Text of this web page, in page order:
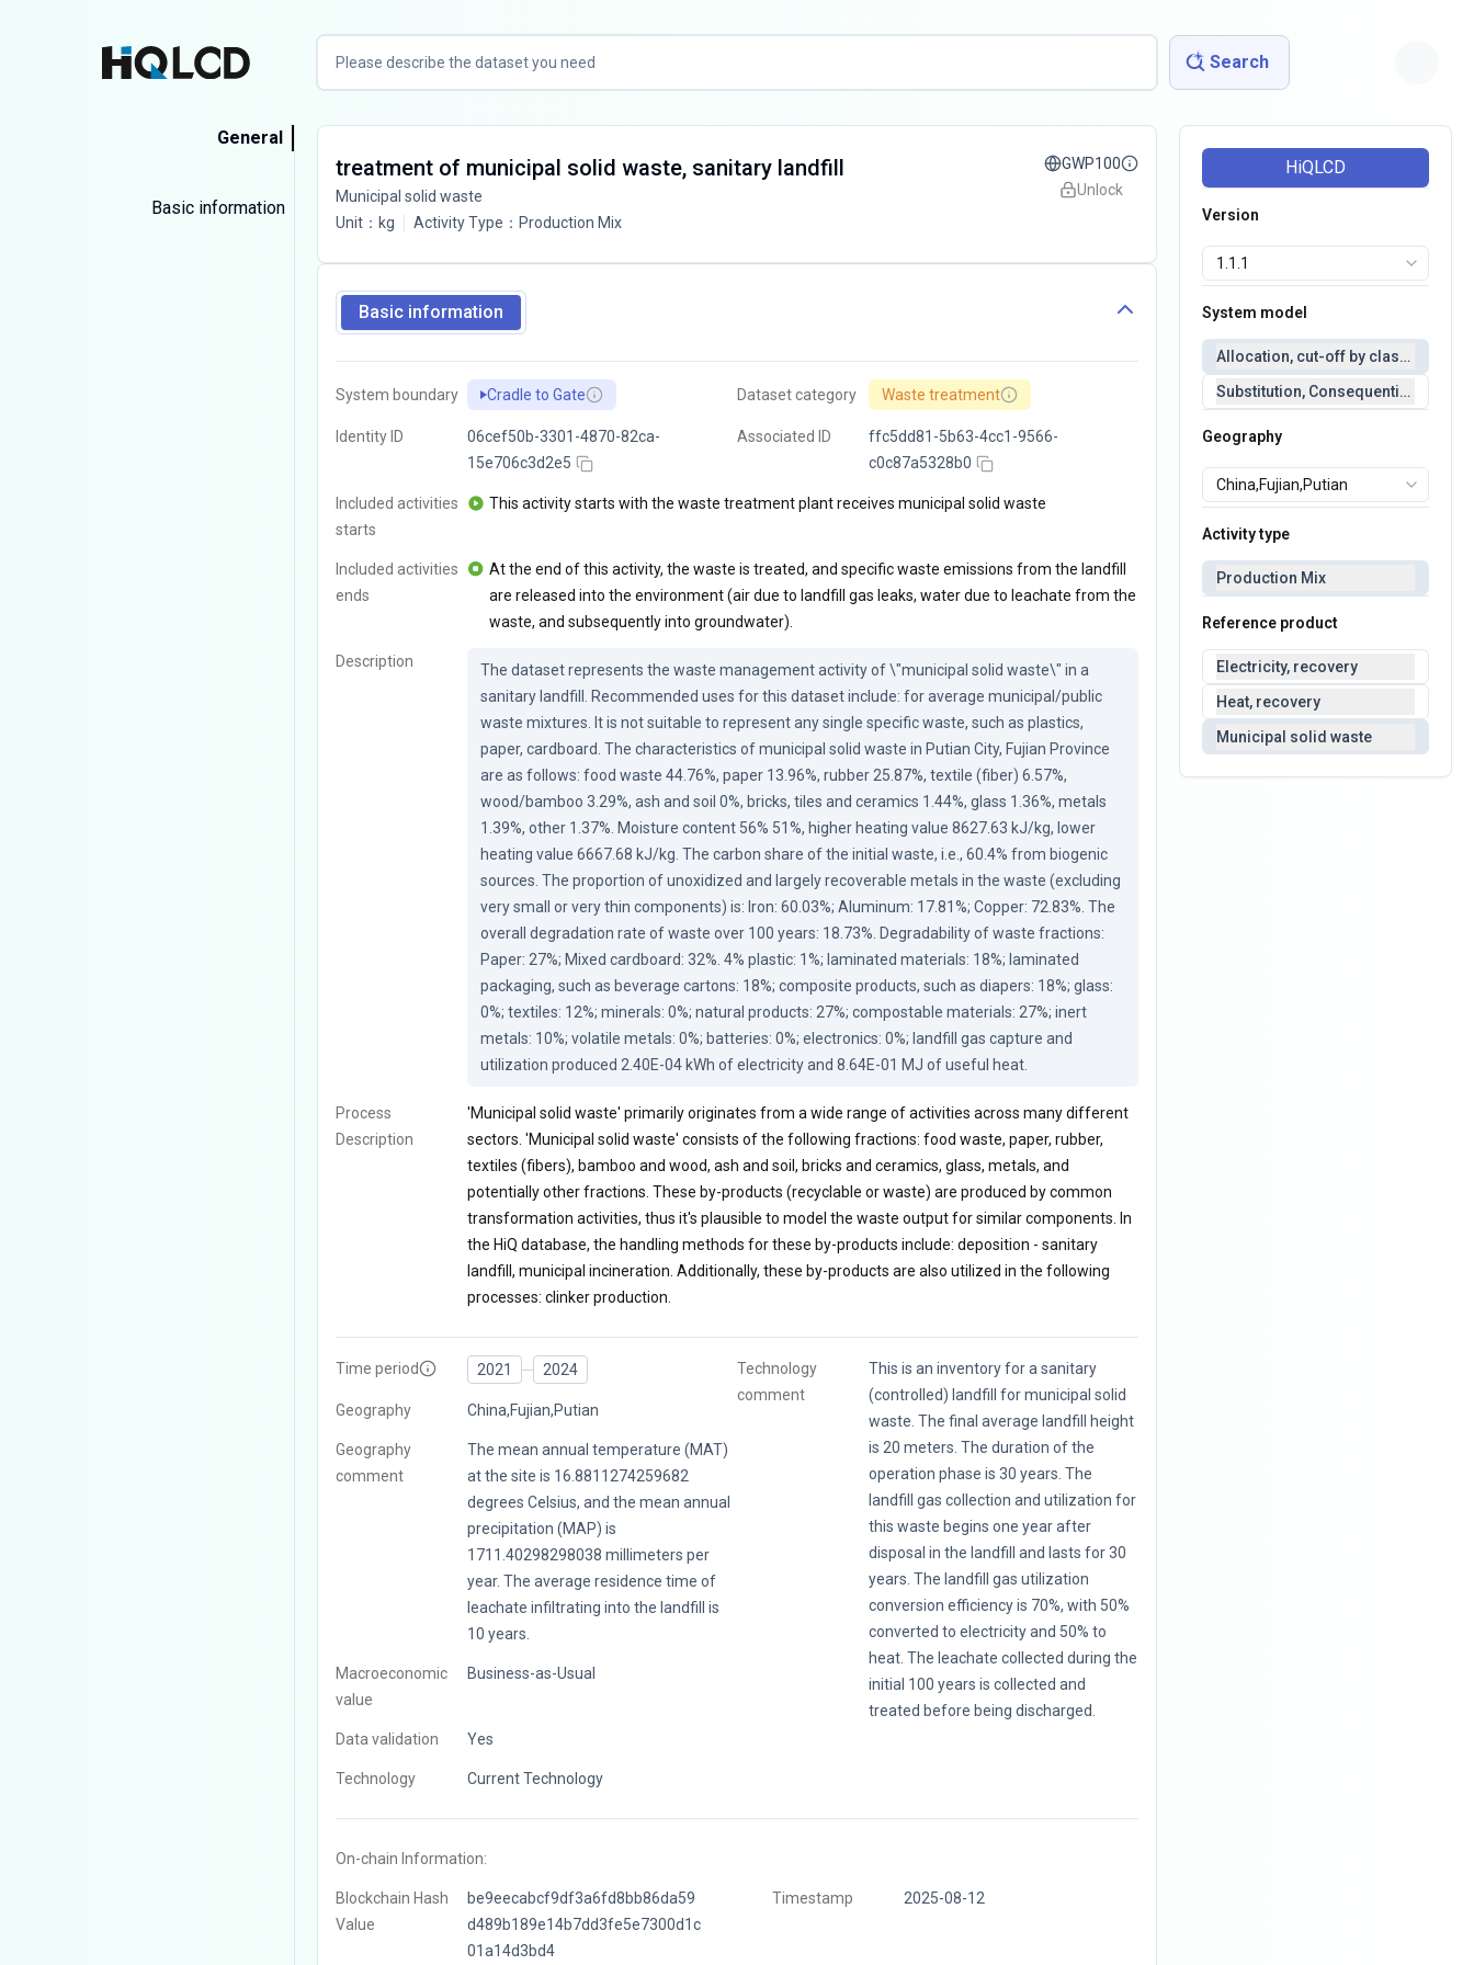
Search
General
Basic information
treatment of municipal solid waste, sanitary landfill
Municipal solid waste
Unit： kg Activity Type ： Production Mix
GWP100
Unlock
Basic information
System boundary Cradle to Gate
Identity ID
06cef50b-3301-4870-82ca-
15e706c3d2e5
Dataset category Waste treatment
Associated ID
ffc5dd81-5b63-4cc1-9566-
c0c87a5328b0
Included activities
starts
This activity starts with the waste treatment plant receives municipal solid waste
Included activities
ends
At the end of this activity, the waste is treated, and specific waste emissions from the landfill
are released into the environment (air due to landfill gas leaks, water due to leachate from the
waste, and subsequently into groundwater).
Description
The dataset represents the waste management activity of \"municipal solid waste\" in a
sanitary landfill. Recommended uses for this dataset include: for average municipal/public
waste mixtures. It is not suitable to represent any single specific waste, such as plastics,
paper, cardboard. The characteristics of municipal solid waste in Putian City, Fujian Province
are as follows: food waste 44.76%, paper 13.96%, rubber 25.87%, textile (fiber) 6.57%,
wood/bamboo 3.29%, ash and soil 0%, bricks, tiles and ceramics 1.44%, glass 1.36%, metals
1.39%, other 1.37%. Moisture content 56% 51%, higher heating value 8627.63 kJ/kg, lower
heating value 6667.68 kJ/kg. The carbon share of the initial waste, i.e., 60.4% from biogenic
sources. The proportion of unoxidized and largely recoverable metals in the waste (excluding
very small or very thin components) is: Iron: 60.03%; Aluminum: 17.81%; Copper: 72.83%. The
overall degradation rate of waste over 100 years: 18.73%. Degradability of waste fractions:
Paper: 27%; Mixed cardboard: 32%. 4% plastic: 1%; laminated materials: 18%; laminated
packaging, such as beverage cartons: 18%; composite products, such as diapers: 18%; glass:
0%; textiles: 12%; minerals: 0%; natural products: 27%; compostable materials: 27%; inert
metals: 10%; volatile metals: 0%; batteries: 0%; electronics: 0%; landfill gas capture and
utilization produced 2.40E-04 kWh of electricity and 8.64E-01 MJ of useful heat.
Process
Description
'Municipal solid waste' primarily originates from a wide range of activities across many different
sectors. 'Municipal solid waste' consists of the following fractions: food waste, paper, rubber,
textiles (fibers), bamboo and wood, ash and soil, bricks and ceramics, glass, metals, and
potentially other fractions. These by-products (recyclable or waste) are produced by common
transformation activities, thus it's plausible to model the waste output for similar components. In
the HiQ database, the handling methods for these by-products include: deposition - sanitary
landfill, municipal incineration. Additionally, these by-products are also utilized in the following
processes: clinker production.
Time period 2021 2024
Geography China,Fujian,Putian
Geography
comment
The mean annual temperature (MAT)
at the site is 16.8811274259682
degrees Celsius, and the mean annual
precipitation (MAP) is
1711.40298298038 millimeters per
year. The average residence time of
leachate infiltrating into the landfill is
10 years.
Macroeconomic
value
Business-as-Usual
Data validation Yes
Technology Current Technology
Technology
comment
This is an inventory for a sanitary
(controlled) landfill for municipal solid
waste. The final average landfill height
is 20 meters. The duration of the
operation phase is 30 years. The
landfill gas collection and utilization for
this waste begins one year after
disposal in the landfill and lasts for 30
years. The landfill gas utilization
conversion efficiency is 70%, with 50%
converted to electricity and 50% to
heat. The leachate collected during the
initial 100 years is collected and
treated before being discharged.
On-chain Information:
Blockchain Hash
Value
be9eecabcf9df3a6fd8bb86da59
d489b189e14b7dd3fe5e7300d1c
01a14d3bd4
Timestamp 2025-08-12
HiQLCD
Version
System model
Allocation, cut-off by classification
Substitution,
Geography
Activity type
Production Mix
Reference product
Electricity, recovery
Heat, recovery
Municipal solid waste